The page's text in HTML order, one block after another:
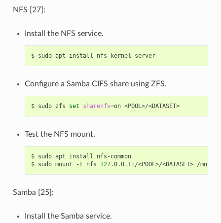
NFS [27]:
Install the NFS service.
$ sudo apt install nfs-kernel-server
Configure a Samba CIFS share using ZFS.
$ sudo zfs set sharenfs=on <POOL>/<DATASET>
Test the NFS mount.
$ sudo apt install
nfs-common
$ sudo mount -t nfs 127.0.0.1:/<POOL>/<DATASET>
Samba [25]:
Install the Samba service.